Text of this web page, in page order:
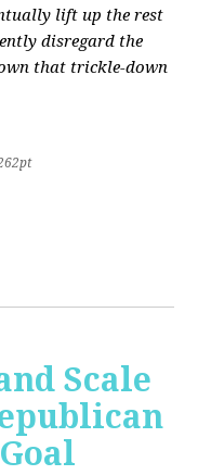
lift up the rest
disregard the
that trickle-down
Scale